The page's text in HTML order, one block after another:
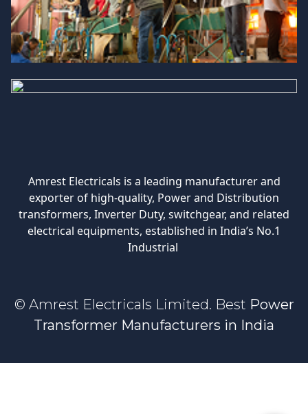
Amrest Electricals is a leading manufacturer and
exporter of high-quality, Power and Distribution
transformers, Inverter Duty, switchgear, and related
electrical equipments, established in India’s No.1
Industrial
© Amrest Electricals Limited. Best Power
Transformer Manufacturers in India